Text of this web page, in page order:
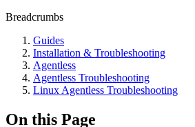
Breadcrumbs
Guides
Installation & Troubleshooting
Agentless
Agentless Troubleshooting
Linux Agentless Troubleshooting
On this Page